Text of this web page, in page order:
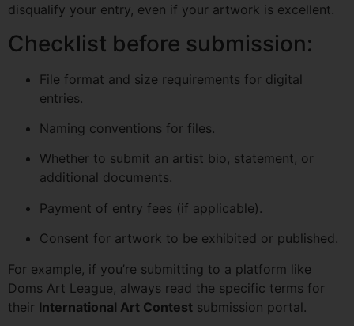
disqualify your entry, even if your artwork is excellent.
Checklist before submission:
File format and size requirements for digital
entries.
Naming conventions for files.
Whether to submit an artist bio, statement, or
additional documents.
Payment of entry fees (if applicable).
Consent for artwork to be exhibited or published.
For example, if you’re submitting to a platform like
Doms Art League, always read the specific terms for
their International Art Contest submission portal.